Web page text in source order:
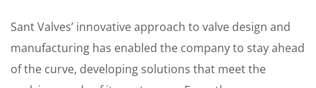
Sant Valves’ innovative approach to valve design and
manufacturing has enabled the company to stay ahead
of the curve, developing solutions that meet the